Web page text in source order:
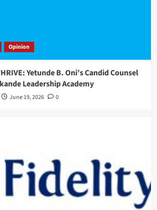
Opinion
Yetunde B. Oni’s Candid Counsel
Leadership Academy
June 19, 2026 0